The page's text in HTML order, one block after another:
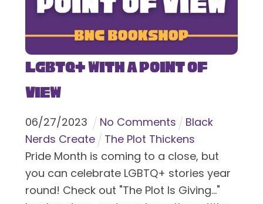
LGBTQ+ With a Point of
View
06/27/2023 No Comments
Black
Nerds Create
The Plot Thickens
Pride Month is coming to a close, but
you can celebrate LGBTQ+ stories year
round! Check out "The Plot Is Giving..."